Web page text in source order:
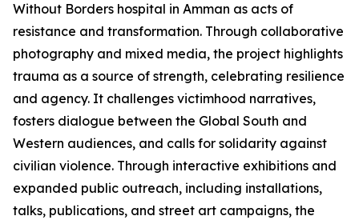
Without Borders hospital in Amman as acts of
resistance and transformation. Through collaborative
photography and mixed media, the project highlights
trauma as a source of strength, celebrating resilience
and agency. It challenges victimhood narratives,
fosters dialogue between the Global South and
Western audiences, and calls for solidarity against
civilian violence. Through interactive exhibitions and
expanded public outreach, including installations,
talks, publications, and street art campaigns, the